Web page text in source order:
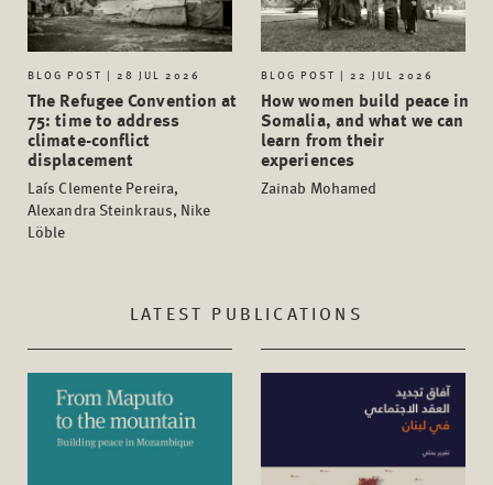
BLOG POST | 28 JUL 2026
The Refugee Convention at
75: time to address
climate-conflict
displacement
Laís Clemente Pereira,
Alexandra Steinkraus, Nike
Löble
BLOG POST | 22 JUL 2026
How women build peace in
Somalia, and what we can
learn from their
experiences
Zainab Mohamed
LATEST PUBLICATIONS